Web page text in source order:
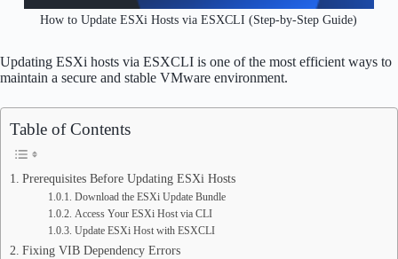
How to Update ESXi Hosts via ESXCLI (Step-by-Step Guide)
Updating ESXi hosts via ESXCLI is one of the most efficient ways to
maintain a secure and stable VMware environment.
Table of Contents
Prerequisites Before Updating ESXi Hosts
Download the ESXi Update Bundle
Access Your ESXi Host via CLI
Update ESXi Host with ESXCLI
Fixing VIB Dependency Errors